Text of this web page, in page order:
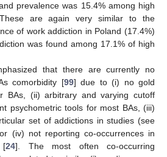
prevalence was 15.4% among high
are again very similar to the
of work addiction in Poland (17.4%)
was found among 17.1% of high
that there are currently no
comorbidity [99] due to (i) no gold
BAs, (ii) arbitrary and varying cutoff
psychometric tools for most BAs, (iii)
set of addictions in studies (see
(iv) not reporting co-occurrences in
[24]. The most often co-occurring